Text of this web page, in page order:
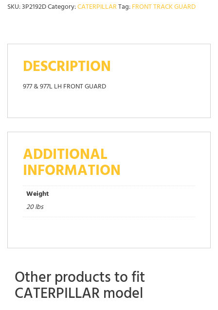
SKU:3P2192DCategory:CATERPILLARTag:FRONT TRACK GUARD
DESCRIPTION
977 & 977L LH FRONT GUARD
ADDITIONAL
INFORMATION
Weight
20 lbs
Other products to fit
CATERPILLAR model